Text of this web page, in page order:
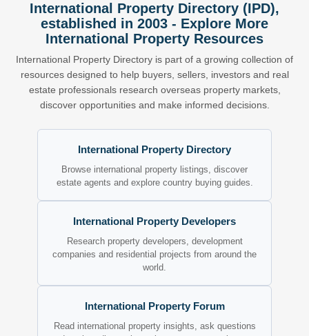
International Property Directory (IPD),
established in 2003 - Explore More
International Property Resources
International Property Directory is part of a growing collection of
resources designed to help buyers, sellers, investors and real
estate professionals research overseas property markets,
discover opportunities and make informed decisions.
International Property Directory
Browse international property listings, discover
estate agents and explore country buying guides.
International Property Developers
Research property developers, development
companies and residential projects from around the
world.
International Property Forum
Read international property insights, ask questions